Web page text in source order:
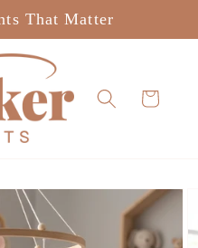
That Matter
Cart